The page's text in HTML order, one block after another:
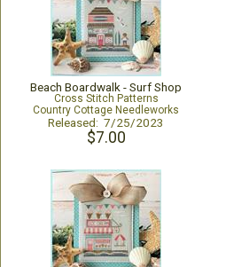
Beach Boardwalk - Surf Shop
Cross Stitch Patterns
Country Cottage Needleworks
Released: 7/25/2023
$7.00